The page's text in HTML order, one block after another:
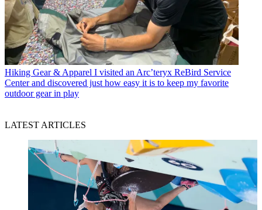
Hiking Gear & Apparel I visited an Arc’teryx ReBird Service
Center and discovered just how easy it is to keep my favorite
outdoor gear in play
LATEST ARTICLES